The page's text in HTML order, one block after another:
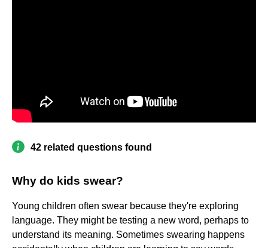
42 related questions found
Why do kids swear?
Young children often swear because they're exploring
language. They might be testing a new word, perhaps to
understand its meaning. Sometimes swearing happens